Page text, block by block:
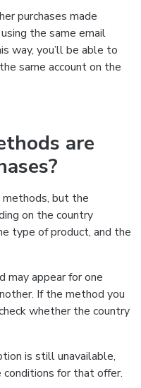
purchases made
the same email
way, you’ll be able to
same account on the
are
but the
on the country
type of product, and the
may appear for one
If the method you
whether the country
is still unavailable,
for that offer.